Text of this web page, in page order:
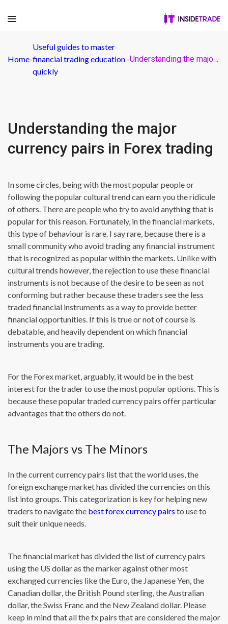
Home-
Useful guides to master
financial trading education
quickly
- Understanding the major currency pairs in Forex trading
Understanding the major
currency pairs in Forex trading
In some circles, being with the most popular people or
following the popular cultural trend can earn you the ridicule
of others. There are people who try to avoid anything that is
popular for this reason. Fortunately, in the financial markets,
this type of behaviour is rare. I say rare, because there is a
small community who avoid trading any financial instrument
that is recognized as popular within the markets. Unlike with
cultural trends however, the rejection to use these financial
instruments is not because of the desire to be seen as not
conforming but rather because these traders see the less
traded financial instruments as a way to provide better
financial opportunities. If this is true or not of course is
debatable, and heavily dependent on which financial
instruments you are trading.
For the Forex market, arguably, it would be in the best
interest for the trader to use the most popular options. This is
because these popular traded currency pairs offer particular
advantages that the others do not.
The Majors vs The Minors
In the current currency pairs list that the world uses, the
foreign exchange market has divided the currencies on this
list into groups. This categorization is key for helping new
traders to navigate the best forex currency pairs to use to
suit their unique needs.
The financial market has divided the list of currency pairs
using the US dollar as the marker against other most
exchanged currencies like the Euro, the Japanese Yen, the
Canadian dollar, the British Pound sterling, the Australian
dollar, the Swiss Franc and the New Zealand dollar. Please
keep in mind that all the fx pairs that are considered the major